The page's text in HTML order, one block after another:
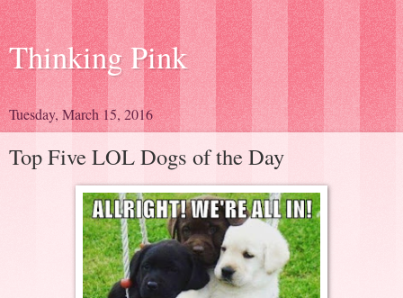
Thinking Pink
Tuesday, March 15, 2016
Top Five LOL Dogs of the Day